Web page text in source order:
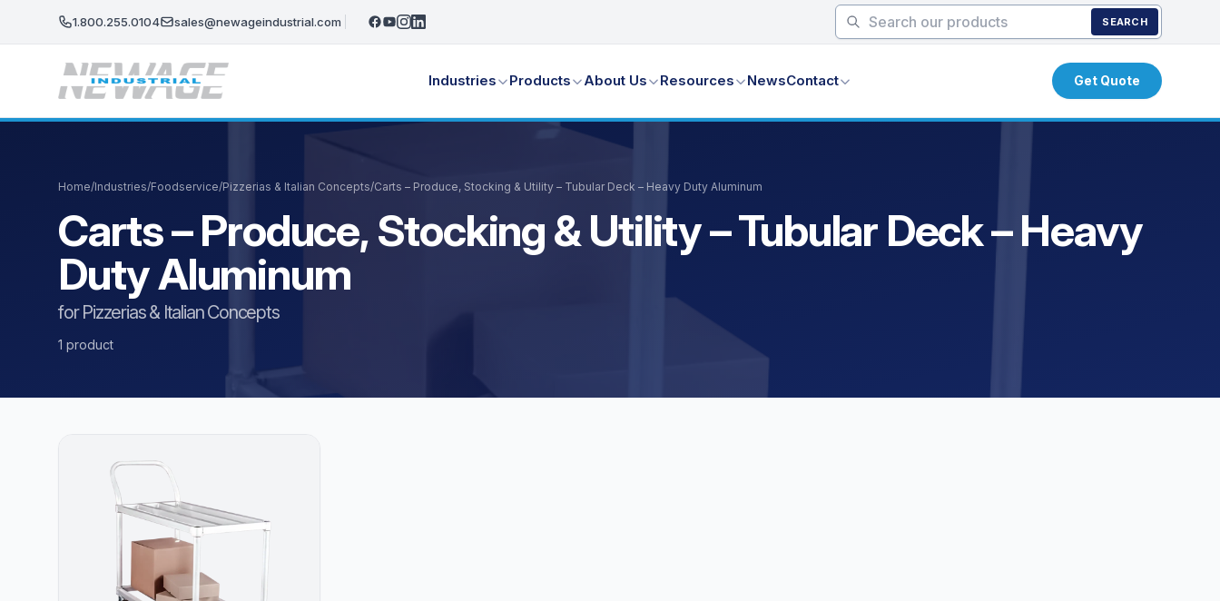
1.800.255.0104 sales@newageindustrial.com SEARCH
Industries Products About Us Resources NewsContact Get Quote
Home/Industries/Foodservice/Pizzerias & Italian Concepts/Carts – Produce, Stocking & Utility – Tubular Deck – Heavy Duty Aluminum
Carts – Produce, Stocking & Utility – Tubular Deck – Heavy
Duty Aluminum
for Pizzerias & Italian Concepts
1 product